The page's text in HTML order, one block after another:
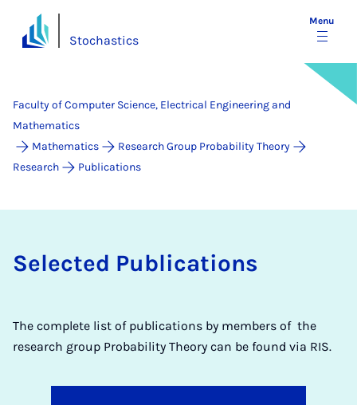
Stochastics
Menu
Faculty of Computer Science, Electrical Engineering and
Mathematics
Mathematics
Research Group Probability Theory
Research
Publications
Selected Publications
The complete list of publications by members of the
research group Probability Theory can be found via RIS.